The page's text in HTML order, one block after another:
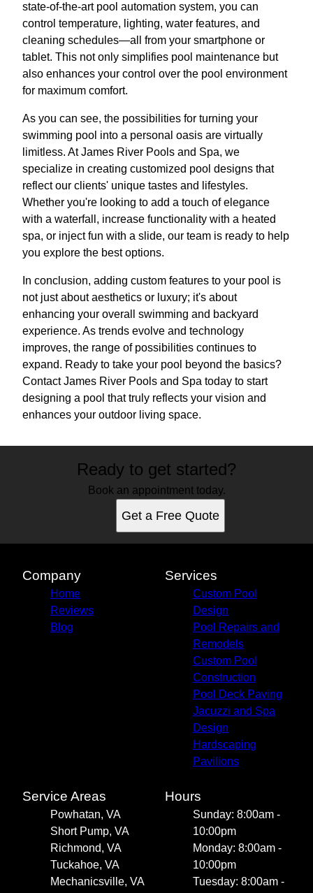
state-of-the-art pool automation system, you can
control temperature, lighting, water features, and
cleaning schedules—all from your smartphone or
tablet. This not only simplifies pool maintenance but
also enhances your control over the pool environment
for maximum comfort.
As you can see, the possibilities for turning your
swimming pool into a personal oasis are virtually
limitless. At James River Pools and Spa, we
specialize in creating customized pool designs that
reflect our clients' unique tastes and lifestyles.
Whether you're looking to add a touch of elegance
with a waterfall, increase functionality with a heated
spa, or inject fun with a slide, our team is ready to help
you explore the best options.
In conclusion, adding custom features to your pool is
not just about aesthetics or luxury; it's about
enhancing your overall swimming and backyard
experience. As trends evolve and technology
improves, the range of possibilities continues to
expand. Ready to take your pool beyond the basics?
Contact James River Pools and Spa today to start
designing a pool that truly reflects your vision and
enhances your outdoor living space.
Ready to get started?
Book an appointment today.
Get a Free Quote
Company
Home
Reviews
Blog
Services
Custom Pool
Design
Pool Repairs and
Remodels
Custom Pool
Construction
Pool Deck Paving
Jacuzzi and Spa
Design
Hardscaping
Pavilions
Service Areas
Powhatan, VA
Short Pump, VA
Richmond, VA
Tuckahoe, VA
Mechanicsville, VA
Hours
Sunday: 8:00am -
10:00pm
Monday: 8:00am -
10:00pm
Tuesday: 8:00am -